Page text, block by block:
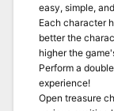
easy, simple,
Each character
better the
higher the
Perform a
experience!
Open treasure